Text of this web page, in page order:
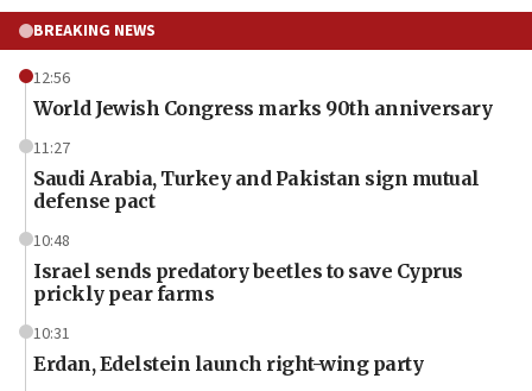
BREAKING NEWS
12:56
World Jewish Congress marks 90th anniversary
11:27
Saudi Arabia, Turkey and Pakistan sign mutual
defense pact
10:48
Israel sends predatory beetles to save Cyprus
prickly pear farms
10:31
Erdan, Edelstein launch right-wing party